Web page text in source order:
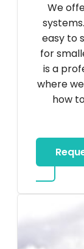
We
easy to
for
is a
where
how
about